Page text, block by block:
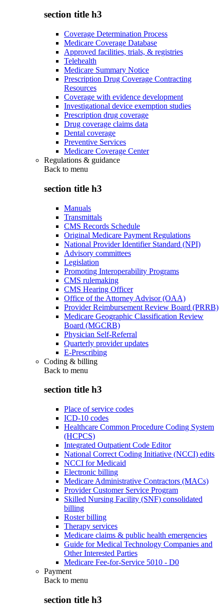
section title h3
Coverage Determination Process
Medicare Coverage Database
Approved facilities, trials, & registries
Telehealth
Medicare Summary Notice
Prescription Drug Coverage Contracting
Resources
Coverage with evidence development
Investigational device exemption studies
Prescription drug coverage
Drug coverage claims data
Dental coverage
Preventive Services
Medicare Coverage Center
Regulations & guidance
Back to menu
section title h3
Manuals
Transmittals
CMS Records Schedule
Original Medicare Payment Regulations
National Provider Identifier Standard (NPI)
Advisory committees
Legislation
Promoting Interoperability Programs
CMS rulemaking
CMS Hearing Officer
Office of the Attorney Advisor (OAA)
Provider Reimbursement Review Board (PRRB)
Medicare Geographic Classification Review
Board (MGCRB)
Physician Self-Referral
Quarterly provider updates
E-Prescribing
Coding & billing
Back to menu
section title h3
Place of service codes
ICD-10 codes
Healthcare Common Procedure Coding System
(HCPCS)
Integrated Outpatient Code Editor
National Correct Coding Initiative (NCCI) edits
NCCI for Medicaid
Electronic billing
Medicare Administrative Contractors (MACs)
Provider Customer Service Program
Skilled Nursing Facility (SNF) consolidated
billing
Roster billing
Therapy services
Medicare claims & public health emergencies
Guide for Medical Technology Companies and
Other Interested Parties
Medicare Fee-for-Service 5010 - D0
Payment
Back to menu
section title h3